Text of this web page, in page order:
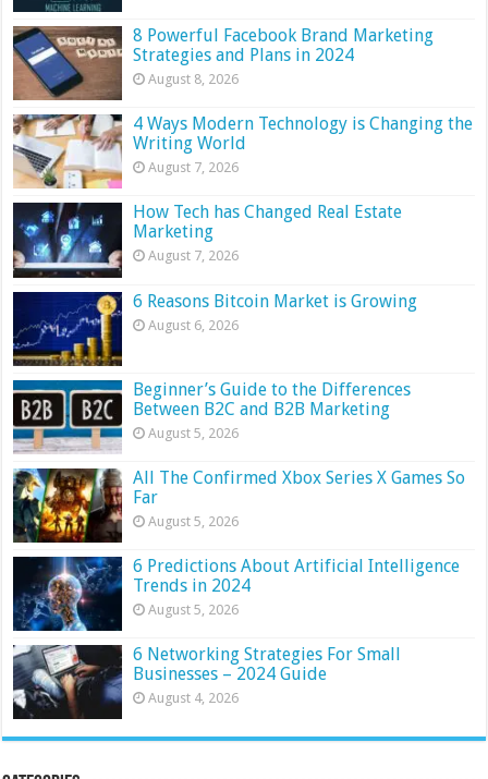
8 Powerful Facebook Brand Marketing
Strategies and Plans in 2024
August 8, 2026
4 Ways Modern Technology is Changing the
Writing World
August 7, 2026
How Tech has Changed Real Estate
Marketing
August 7, 2026
6 Reasons Bitcoin Market is Growing
August 6, 2026
Beginner’s Guide to the Differences
Between B2C and B2B Marketing
August 5, 2026
All The Confirmed Xbox Series X Games So
Far
August 5, 2026
6 Predictions About Artificial Intelligence
Trends in 2024
August 5, 2026
6 Networking Strategies For Small
Businesses – 2024 Guide
August 4, 2026